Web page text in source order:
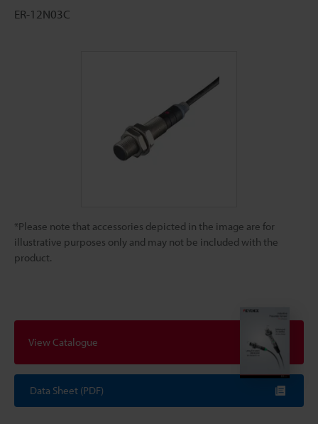
ER-12N03C
*Please note that accessories depicted in the image are for
illustrative purposes only and may not be included with the
product.
View Catalogue
Data Sheet (PDF)